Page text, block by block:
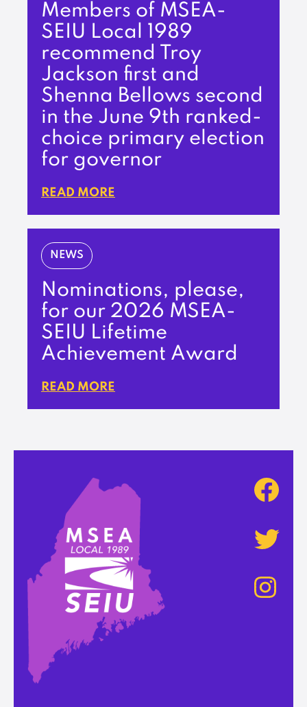
Members of MSEA-
SEIU Local 1989
recommend Troy
Jackson first and
Shenna Bellows second
in the June 9th ranked-
choice primary election
for governor
READ MORE
NEWS
Nominations, please,
for our 2026 MSEA-
SEIU Lifetime
Achievement Award
READ MORE